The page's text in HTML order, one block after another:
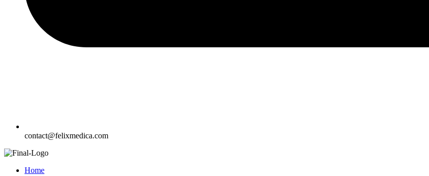
contact@felixmedica.com
Home